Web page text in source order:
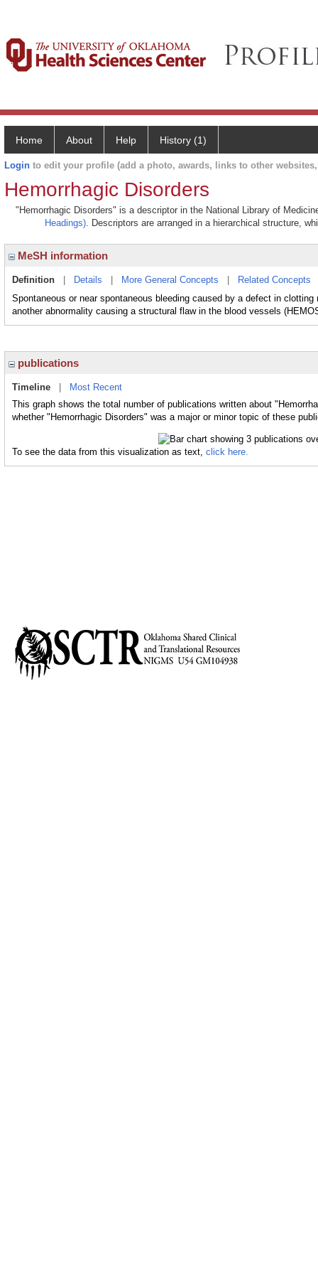
Home About Help History (1)
Login to edit your profile (add a photo, awards, links to other
Hemorrhagic Disorders
"Hemorrhagic Disorders" is a descriptor in the National Library of
Headings). Descriptors are arranged in a hierarchical structure,
MeSH information
Definition Details More General Concepts Related Concepts
Spontaneous or near spontaneous bleeding caused by a defect in
another abnormality causing a structural flaw in the blood vessels
publications
Timeline
Most Recent
This graph shows the total number of publications written about
whether "Hemorrhagic Disorders" was a major or minor topic of these
To see the data from this visualization as text, click here.